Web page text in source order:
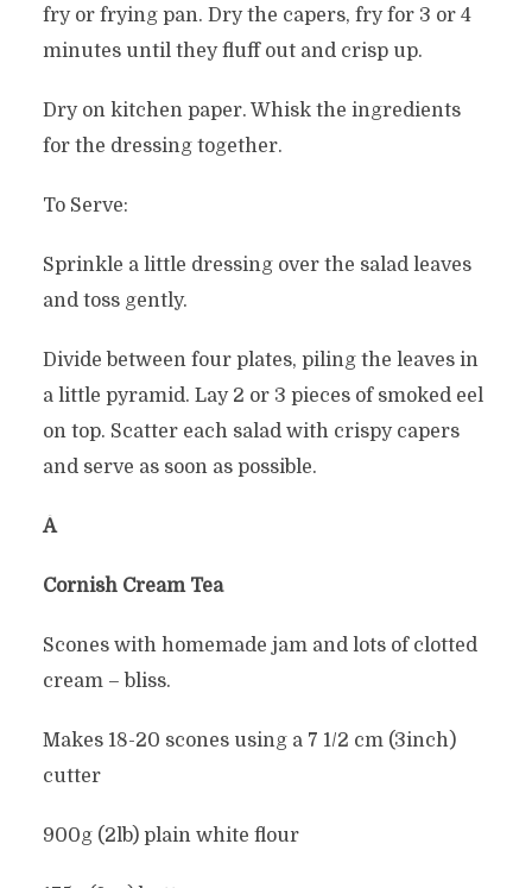
fry or frying pan. Dry the capers, fry for 3 or 4
minutes until they fluff out and crisp up.
Dry on kitchen paper. Whisk the ingredients
for the dressing together.
To Serve:
Sprinkle a little dressing over the salad leaves
and toss gently.
Divide between four plates, piling the leaves in
a little pyramid. Lay 2 or 3 pieces of smoked eel
on top. Scatter each salad with crispy capers
and serve as soon as possible.
Â
Cornish Cream Tea
Scones with homemade jam and lots of clotted
cream – bliss.
Makes 18-20 scones using a 7 1/2 cm (3inch)
cutter
900g (2lb) plain white flour